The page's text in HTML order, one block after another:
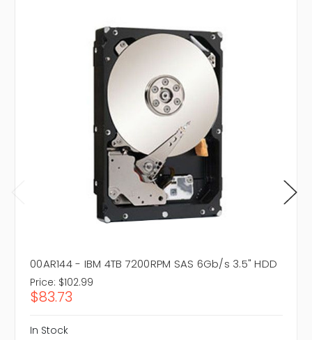
00AR144 - IBM 4TB 7200RPM SAS 6Gb/s 3.5" HDD
Price: $102.99
$83.73
In Stock